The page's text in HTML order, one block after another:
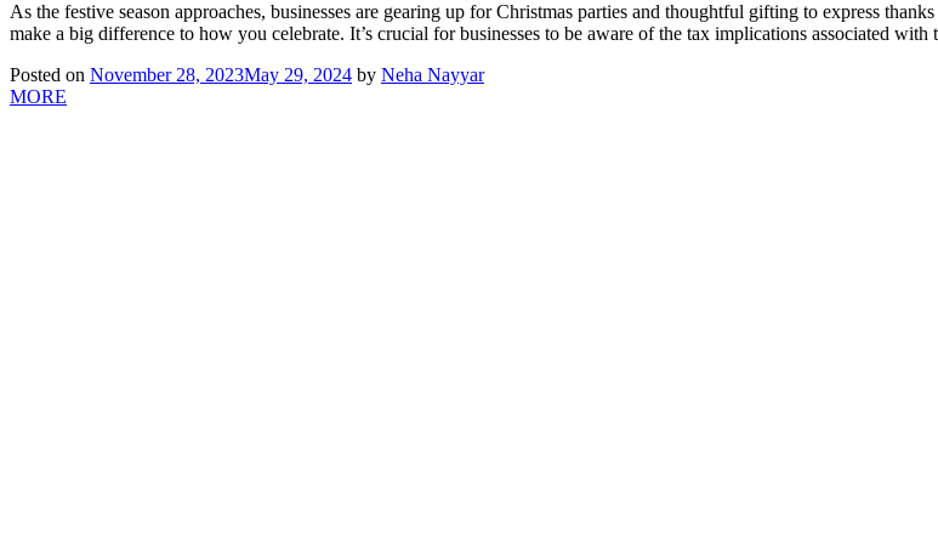
As the festive season approaches, businesses are gearing up for Christmas parties and thoughtful gifting to express
make a big difference to how you celebrate. It’s crucial for businesses to be aware of the tax implications associated with
Posted on November 28, 2023May 29, 2024 by Neha Nayyar
MORE